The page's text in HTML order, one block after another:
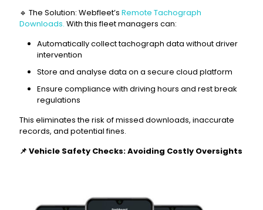
🔹 The Solution: Webfleet’s Remote Tachograph
Downloads. With this fleet managers can:
Automatically collect tachograph data without driver
intervention
Store and analyse data on a secure cloud platform
Ensure compliance with driving hours and rest break
regulations
This eliminates the risk of missed downloads, inaccurate
records, and potential fines.
📌 Vehicle Safety Checks: Avoiding Costly Oversights